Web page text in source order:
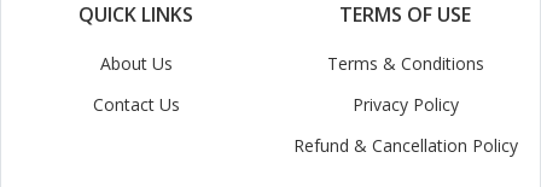
QUICK LINKS
About Us
Contact Us
TERMS OF USE
Terms & Conditions
Privacy Policy
Refund & Cancellation Policy